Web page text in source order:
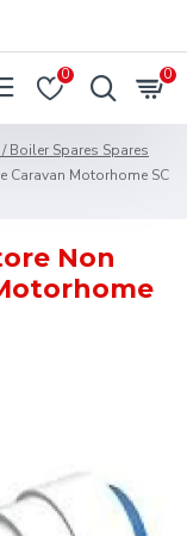
0 0
Boiler Spares Spares
Caravan Motorhome SC
Non